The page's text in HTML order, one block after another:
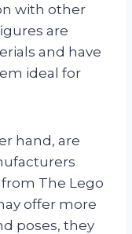
with other
are
and have
ideal for
hand, are
The Lego
offer more
poses, they